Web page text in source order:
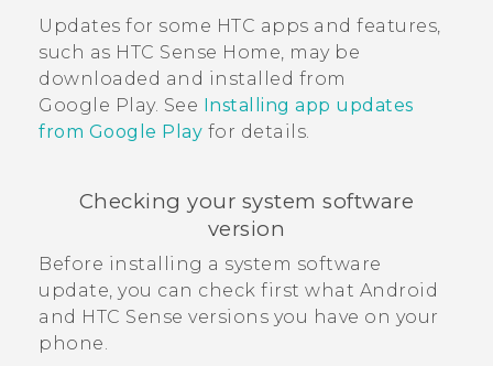
Login
Updates for some HTC apps and features,
such as HTC Sense Home, may be
downloaded and installed from
Google Play. See
Installing app updates
from Google Play for details.
Checking your system software
version
Before installing a system software
update, you can check first what Android
and HTC Sense versions you have on your
phone.